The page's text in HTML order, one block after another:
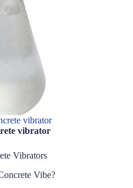
vibrator
vibrator
Vibrators
Vibe?